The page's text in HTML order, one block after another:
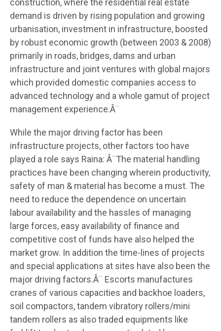
construction, where the residential real estate
demand is driven by rising population and growing
urbanisation, investment in infrastructure, boosted
by robust economic growth (between 2003 & 2008)
primarily in roads, bridges, dams and urban
infrastructure and joint ventures with global majors
which provided domestic companies access to
advanced technology and a whole gamut of project
management experience.Â¨
While the major driving factor has been
infrastructure projects, other factors too have
played a role says Raina: Â¨The material handling
practices have been changing wherein productivity,
safety of man & material has become a must. The
need to reduce the dependence on uncertain
labour availability and the hassles of managing
large forces, easy availability of finance and
competitive cost of funds have also helped the
market grow. In addition the time-lines of projects
and special applications at sites have also been the
major driving factors.Â¨ Escorts manufactures
cranes of various capacities and backhoe loaders,
soil compactors, tandem vibratory rollers/mini
tandem rollers as also traded equipments like